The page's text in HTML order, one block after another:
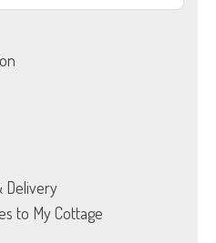
Delivery
to My Cottage